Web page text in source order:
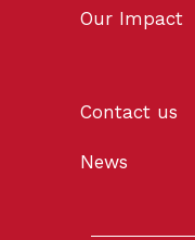
Our Impact
Contact us
News